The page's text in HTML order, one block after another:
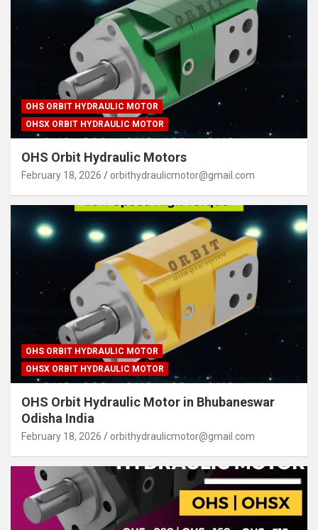
OHS ORBIT HYDRAULIC MOTOR
OHSX ORBIT HYDRAULIC MOTOR
OHS Orbit Hydraulic Motors
February 18, 2026 orbithydraulicmotor@gmail.com
OHS ORBIT HYDRAULIC MOTOR
OHSX ORBIT HYDRAULIC MOTOR
OHS Orbit Hydraulic Motor in Bhubaneswar
Odisha India
February 18, 2026 orbithydraulicmotor@gmail.com